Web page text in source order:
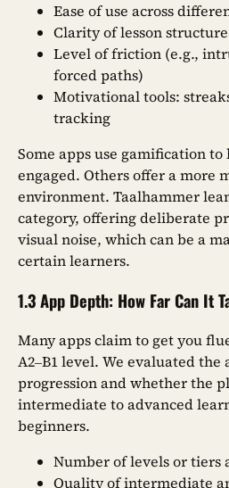
Ease of use across
Clarity of lesson structure
Level of friction (e.g.,
forced paths)
Motivational tools:
tracking
Some apps use gamification
engaged. Others offer a more
environment. Taalhammer
category, offering deliberate
visual noise, which can be a
certain learners.
1.3 App Depth: How Far Can It
Many apps claim to get you
A2–B1 level. We evaluated
progression and whether the
intermediate to advanced
beginners.
Number of levels or tiers
Quality of intermediate